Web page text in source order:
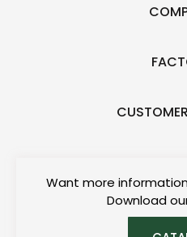
Want more
Download